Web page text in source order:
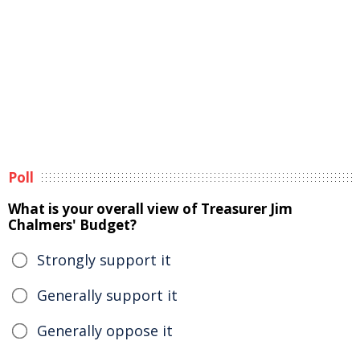
Poll
What is your overall view of Treasurer Jim
Chalmers' Budget?
Strongly support it
Generally support it
Generally oppose it